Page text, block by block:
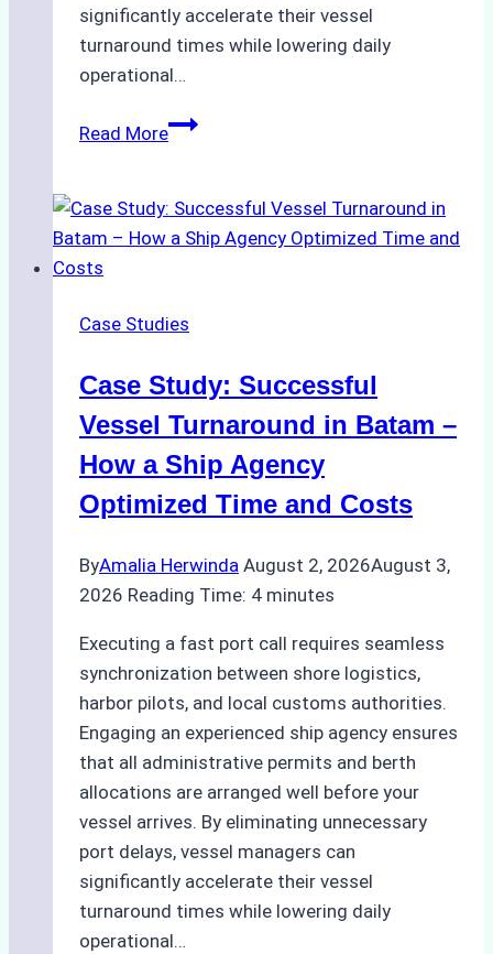
significantly accelerate their vessel
turnaround times while lowering daily
operational…
Read MoreHow
Support
Emergency
Indonesian
A
Practical
Guide
Case Studies
Case Study: Successful
Vessel Turnaround in Batam –
How a Ship Agency
Optimized Time and Costs
ByAmalia Herwinda August 2, 2026August 3,
2026 Reading Time: 4 minutes
Executing a fast port call requires seamless
synchronization between shore logistics,
harbor pilots, and local customs authorities.
Engaging an experienced ship agency ensures
that all administrative permits and berth
allocations are arranged well before your
vessel arrives. By eliminating unnecessary
port delays, vessel managers can
significantly accelerate their vessel
turnaround times while lowering daily
operational…